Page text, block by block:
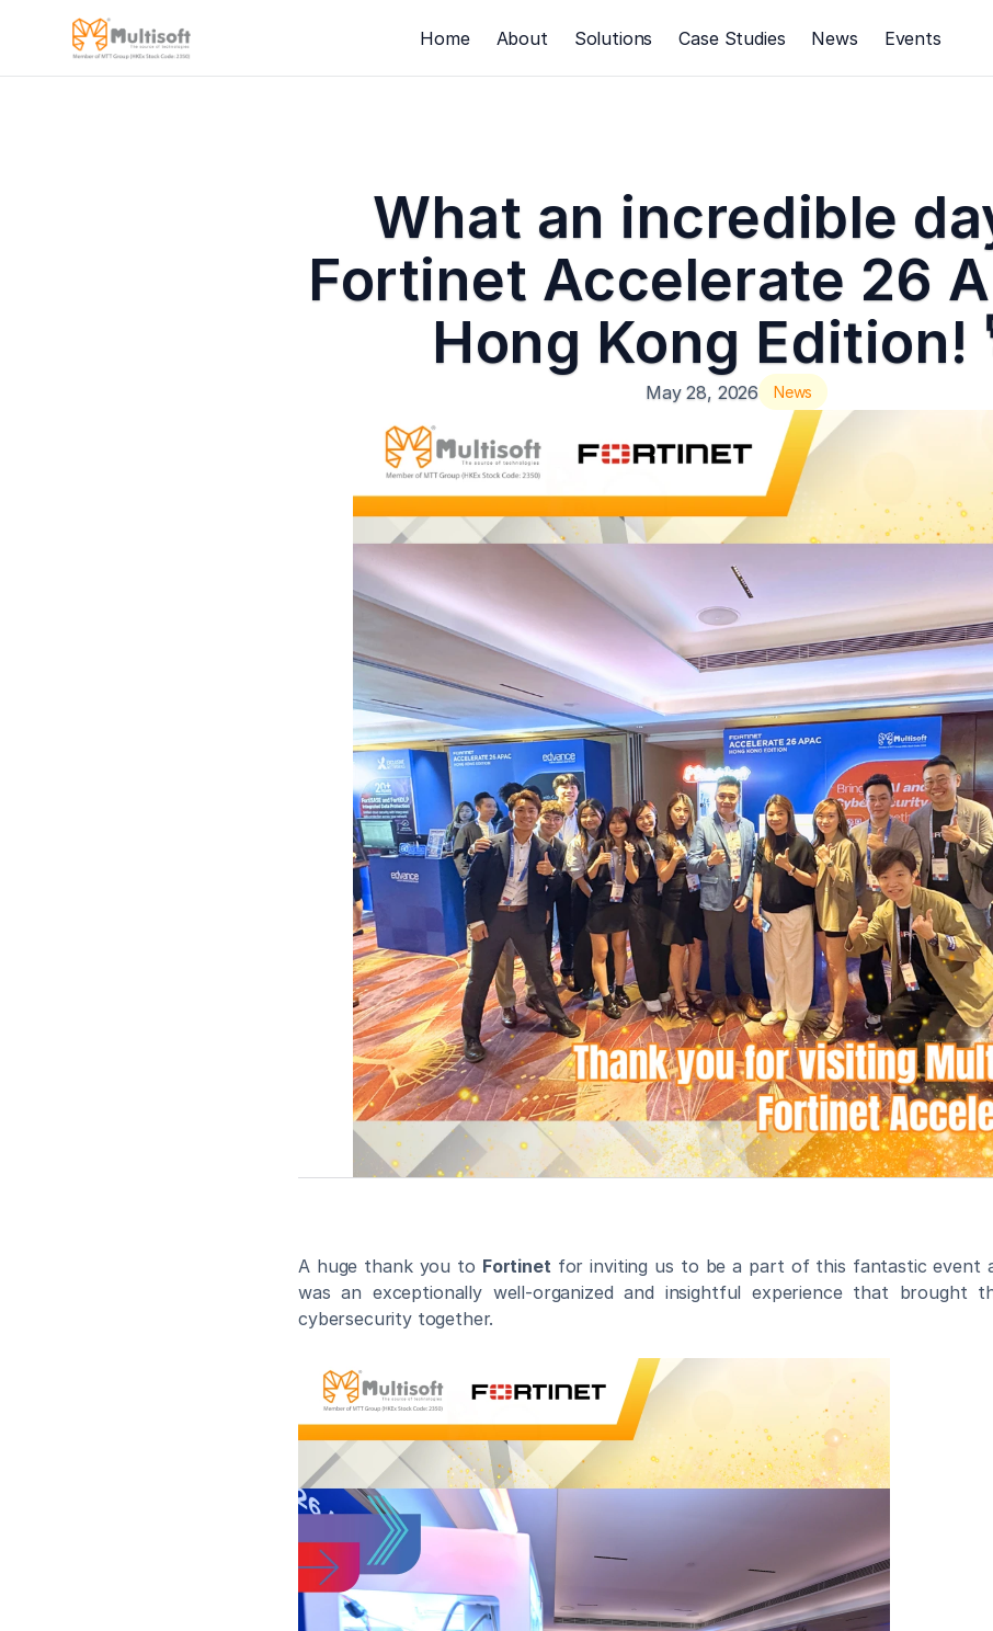
Home About Solutions Case Studies News Events
What an incredible
Fortinet Accelerate 26
Hong Kong Edition!
May 28, 2026 News
A huge thank you to Fortinet for inviting us to be a part of this fantastic event
was an exceptionally well-organized and insightful experience that brought
cybersecurity together.